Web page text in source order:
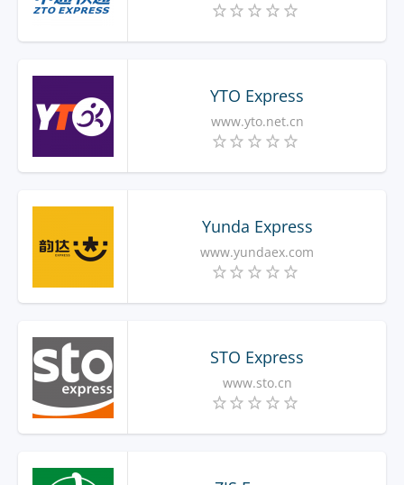
YTO Express
www.yto.net.cn
Yunda Express
www.yundaex.com
STO Express
www.sto.cn